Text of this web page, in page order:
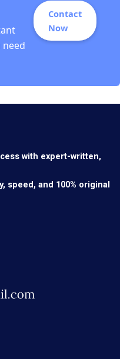
need
Contact
Now
with expert-written,
speed, and 100% original